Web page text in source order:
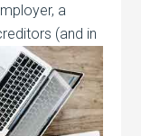
a
(and in